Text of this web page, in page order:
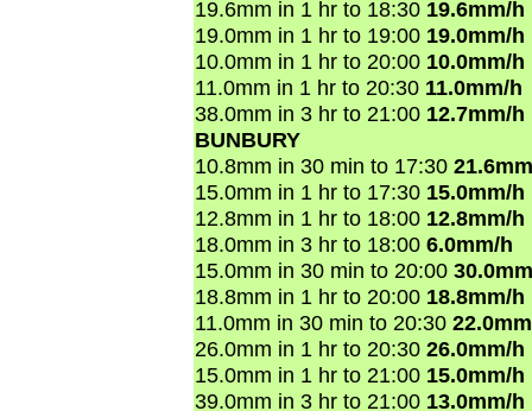
19.6mm in 1 hr to 18:30 19.6mm/h
19.0mm in 1 hr to 19:00 19.0mm/h
10.0mm in 1 hr to 20:00 10.0mm/h
11.0mm in 1 hr to 20:30 11.0mm/h
38.0mm in 3 hr to 21:00 12.7mm/h
BUNBURY
10.8mm in 30 min to 17:30
15.0mm in 1 hr to 17:30 15.0mm/h
12.8mm in 1 hr to 18:00 12.8mm/h
18.0mm in 3 hr to 18:00 6.0mm/h
15.0mm in 30 min to 20:00
18.8mm in 1 hr to 20:00 18.8mm/h
11.0mm in 30 min to 20:30
26.0mm in 1 hr to 20:30 26.0mm/h
15.0mm in 1 hr to 21:00 15.0mm/h
39.0mm in 3 hr to 21:00 13.0mm/h